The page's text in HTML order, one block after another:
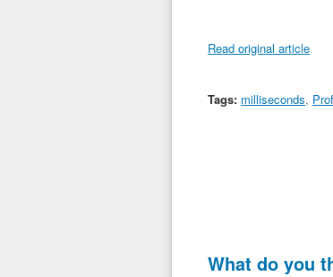
Read original article
Tags: milliseconds,
What do you